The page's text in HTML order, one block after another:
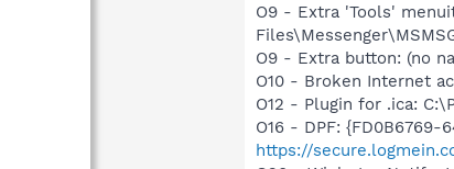
O9 - Extra 'Tools'
O9 - Extra button: (no
O10 - Broken Internet
O12 - Plugin for .ica:
O16 - DPF:
https://